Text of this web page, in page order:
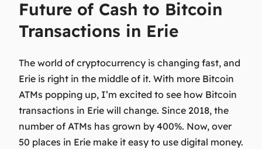
Future of Cash to Bitcoin
Transactions in Erie
The world of cryptocurrency is changing fast, and
Erie is right in the middle of it. With more Bitcoin
ATMs popping up, I’m excited to see how Bitcoin
transactions in Erie will change. Since 2018, the
number of ATMs has grown by 400%. Now, over
50 places in Erie make it easy to use digital money.